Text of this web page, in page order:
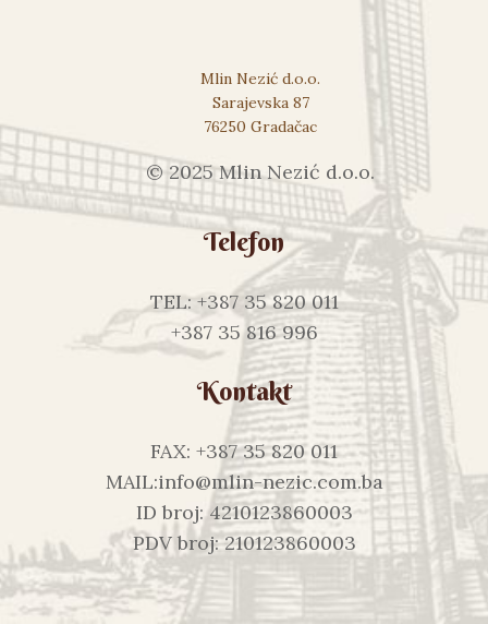
Mlin Nezić d.o.o.
Sarajevska 87
76250 Gradačac
© 2025 Mlin Nezić d.o.o.
Telefon
TEL: +387 35 820 011
+387 35 816 996
Kontakt
FAX: +387 35 820 011
MAIL:info@mlin-nezic.com.ba
ID broj: 4210123860003
PDV broj: 210123860003